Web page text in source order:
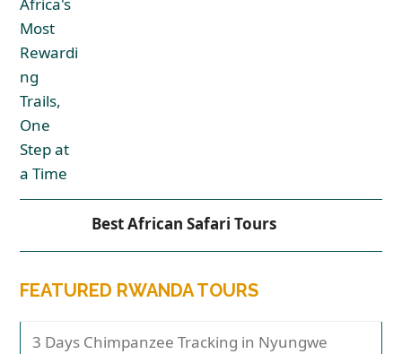
Best African Safari Tours
FEATURED RWANDA TOURS
3 Days Chimpanzee Tracking in Nyungwe